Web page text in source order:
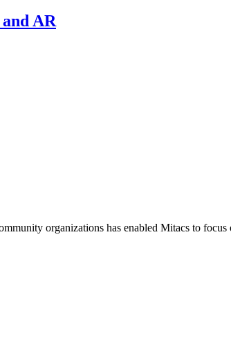
AR
organizations has enabled Mitacs to focus